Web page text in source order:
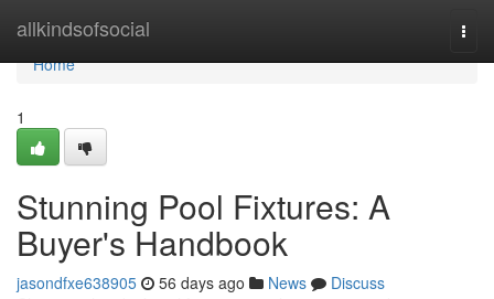
allkindsofsocial
Home
Home
1
Stunning Pool Fixtures: A
Buyer's Handbook
jasondfxe638905 56 days ago News
Discuss